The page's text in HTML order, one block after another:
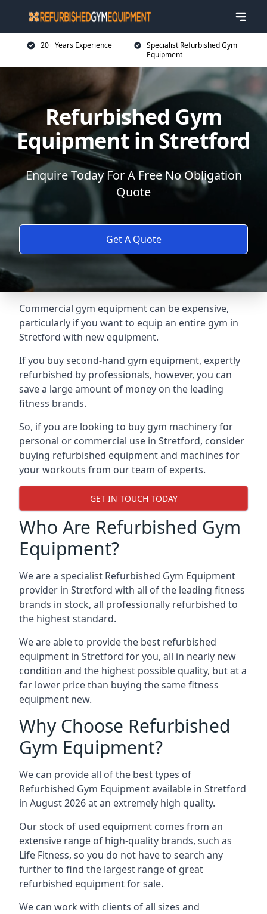
20+ Years Experience
Specialist Refurbished Gym
Equipment
Refurbished Gym
Equipment in Stretford
Enquire Today For A Free No Obligation
Quote
Get A Quote
Commercial gym equipment can be expensive,
particularly if you want to equip an entire gym in
Stretford with new equipment.
If you buy second-hand gym equipment, expertly
refurbished by professionals, however, you can
save a large amount of money on the leading
fitness brands.
So, if you are looking to buy gym machinery for
personal or commercial use in Stretford, consider
buying refurbished equipment and machines for
your workouts from our team of experts.
GET IN TOUCH TODAY
Who Are Refurbished Gym
Equipment?
We are a specialist Refurbished Gym Equipment
provider in Stretford with all of the leading fitness
brands in stock, all professionally refurbished to
the highest standard.
We are able to provide the best refurbished
equipment in Stretford for you, all in nearly new
condition and the highest possible quality, but at a
far lower price than buying the same fitness
equipment new.
Why Choose Refurbished
Gym Equipment?
We can provide all of the best types of
Refurbished Gym Equipment available in Stretford
in August 2026 at an extremely high quality.
Our stock of used equipment comes from an
extensive range of high-quality brands, such as
Life Fitness, so you do not have to search any
further to find the largest range of great
refurbished equipment for sale.
We can work with clients of all sizes and